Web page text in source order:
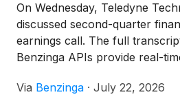
On Wednesday, Teledyne
discussed second-quarter
earnings call. The full
Benzinga APIs provide real-
Via Benzinga · July 22, 2026